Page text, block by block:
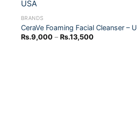
BRANDS
CeraVe Foaming Facial Cleanser –
Rs.9,000 – Rs.13,500Price